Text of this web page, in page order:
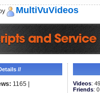
MultiVuVideos
//
1165 |
Videos:
Friends: 0